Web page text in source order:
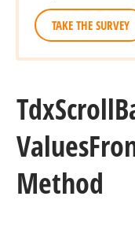
TAKE THE SURVEY
TdxScroll
Values
Method